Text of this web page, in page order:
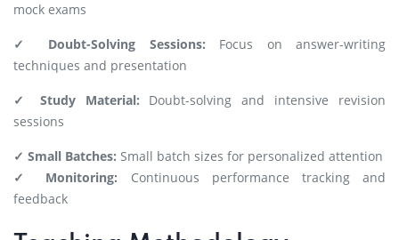
mock exams
✓ Doubt-Solving Sessions: Focus on answer-writing
techniques and presentation
✓ Study Material: Doubt-solving and intensive revision
sessions
✓ Small Batches: Small batch sizes for personalized attention
✓ Monitoring: Continuous performance tracking and
feedback